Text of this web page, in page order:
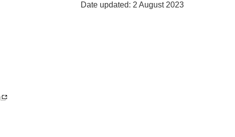
Date updated: 2 August 2023